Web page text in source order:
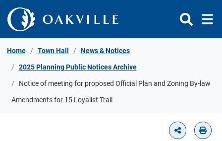
Skip to Content
Home Town Hall News & Notices
2025 Planning Public Notices Archive
Notice of meeting for proposed Official Plan and Zoning By-law
Amendments for 15 Loyalist Trail